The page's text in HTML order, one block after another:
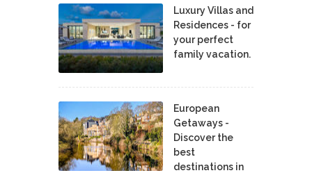
Luxury Villas and
Residences - for
your perfect
family vacation.
European
Getaways -
Discover the
best
destinations in